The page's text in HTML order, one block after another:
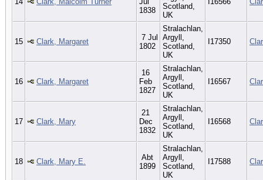
1838
Scotland,
UK
15 Clark, Margaret
7 Jul
1802
Stralachlan,
Argyll,
Scotland,
UK
I17350
16 Clark, Margaret
16
Feb
1827
Stralachlan,
Argyll,
Scotland,
UK
I16567
17 Clark, Mary
21
Dec
1832
Stralachlan,
Argyll,
Scotland,
UK
I16568
18 Clark, Mary E.
Abt
1899
Stralachlan,
Argyll,
Scotland,
UK
I17588